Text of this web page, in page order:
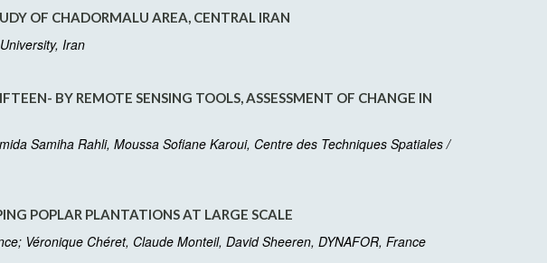
OF CHADORMALU AREA, CENTRAL IRAN
Iran
BY REMOTE SENSING TOOLS, ASSESSMENT OF CHANGE IN
Samiha Rahli, Moussa Sofiane Karoui, Centre des Techniques Spatiales /
POPLAR PLANTATIONS AT LARGE SCALE
Véronique Chéret, Claude Monteil, David Sheeren, DYNAFOR, France